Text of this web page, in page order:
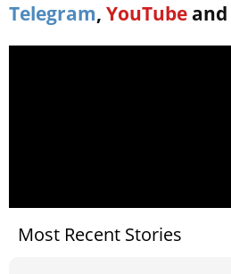
Telegram, YouTube and
Most Recent Stories